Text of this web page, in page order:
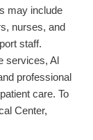
may include
nurses, and
staff.
services, Al
professional
care. To
Center,